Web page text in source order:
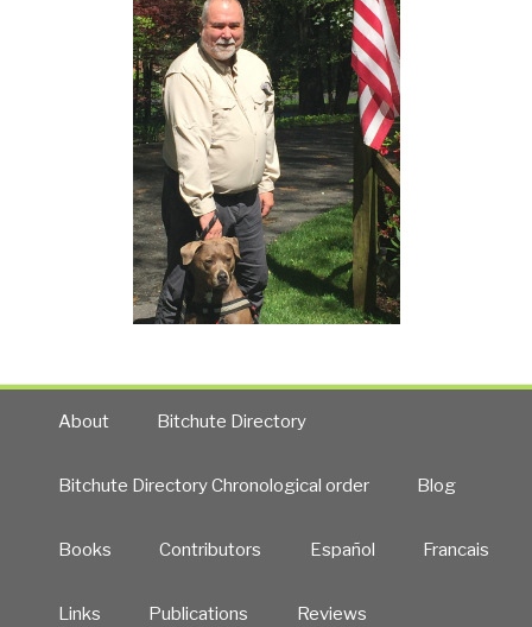
About Bitchute Directory
Bitchute Directory Chronological order Blog
Books Contributors Español Francais
Links Publications Reviews